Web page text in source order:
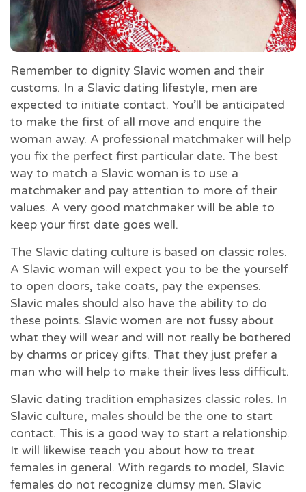
Remember to dignity Slavic women and their
customs. In a Slavic dating lifestyle, men are
expected to initiate contact. You’ll be anticipated
to make the first of all move and enquire the
woman away. A professional matchmaker will help
you fix the perfect first particular date. The best
way to match a Slavic woman is to use a
matchmaker and pay attention to more of their
values. A very good matchmaker will be able to
keep your first date goes well.
The Slavic dating culture is based on classic roles.
A Slavic woman will expect you to be the yourself
to open doors, take coats, pay the expenses.
Slavic males should also have the ability to do
these points. Slavic women are not fussy about
what they will wear and will not really be bothered
by charms or pricey gifts. That they just prefer a
man who will help to make their lives less difficult.
Slavic dating tradition emphasizes classic roles. In
Slavic culture, males should be the one to start
contact. This is a good way to start a relationship.
It will likewise teach you about how to treat
females in general. With regards to model, Slavic
females do not recognize clumsy men. Slavic